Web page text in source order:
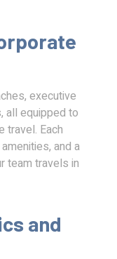
executive
all equipped to
travel. Each
and a
team travels in
and